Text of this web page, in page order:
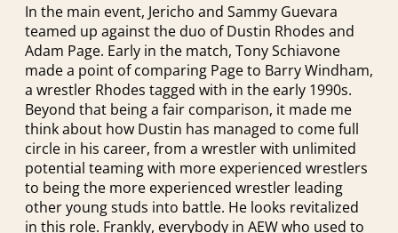
In the main event, Jericho and Sammy Guevara
teamed up against the duo of Dustin Rhodes and
Adam Page. Early in the match, Tony Schiavone
made a point of comparing Page to Barry Windham,
a wrestler Rhodes tagged with in the early 1990s.
Beyond that being a fair comparison, it made me
think about how Dustin has managed to come full
circle in his career, from a wrestler with unlimited
potential teaming with more experienced wrestlers
to being the more experienced wrestler leading
other young studs into battle. He looks revitalized
in this role. Frankly, everybody in AEW who used to